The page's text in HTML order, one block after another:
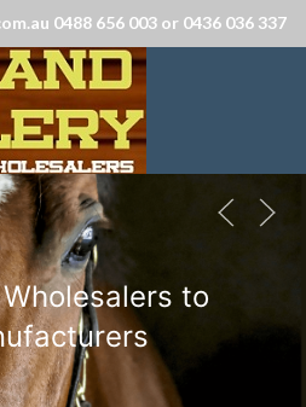
0488 656 003 or 0436 036 337
to